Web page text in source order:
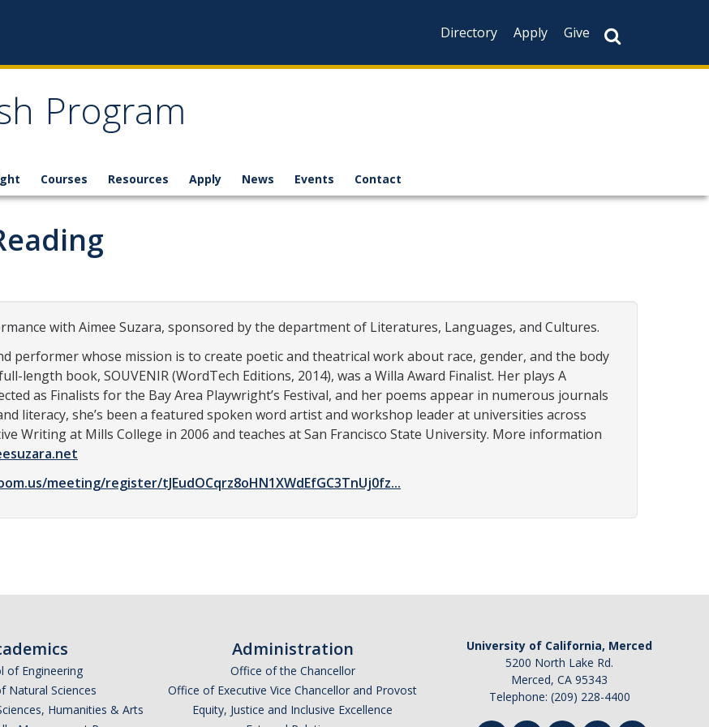
Directory
Apply Give
Program
Courses Resources Apply News Events Contact
with Aimee Suzara, sponsored by the department of Literatures, Languages, and Cultures.
performer whose mission is to create poetic and theatrical work about race, gender, and the body
length book, SOUVENIR (WordTech Editions, 2014), was a Willa Award Finalist. Her plays A
as Finalists for the Bay Area Playwright’s Festival, and her poems appear in numerous journals
literacy, she’s been a featured spoken word artist and workshop leader at universities across
Writing at Mills College in 2006 and teaches at San Francisco State University. More information
meeting/register/tJEudOCqrz8oHN1XWdEfGC3TnUj0fz...
of Engineering
Natural Sciences
Humanities & Arts
Administration
Office of the Chancellor
Office of Executive Vice Chancellor and Provost
Equity, Justice and Inclusive Excellence
University of California, Merced
5200 North Lake Rd.
Merced, CA 95343
Telephone: (209) 228-4400